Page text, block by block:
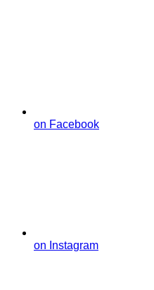
on Facebook
on Instagram